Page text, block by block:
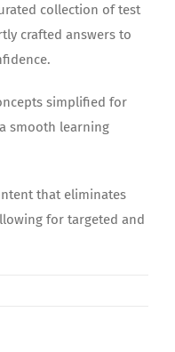
collection of test
crafted answers to
simplified for
smooth learning
that eliminates
for targeted and